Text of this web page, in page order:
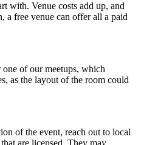
with. Venue costs add up, and
a free venue can offer all a paid
of our meetups, which
as the layout of the room could
of the event, reach out to local